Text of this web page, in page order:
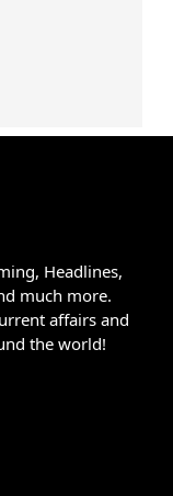
Headlines,
much more.
affairs and
the world!